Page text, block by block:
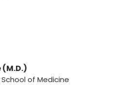
of Medicine